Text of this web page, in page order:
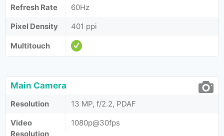
Refresh Rate
60Hz
Pixel Density
401 ppi
Multitouch
Main Camera
Resolution
13 MP, f/2.2, PDAF
Video
Resolution
1080p@30fps